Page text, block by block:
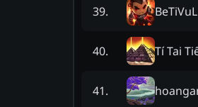
39. BeTiVuL
40. Tí Tai
41.